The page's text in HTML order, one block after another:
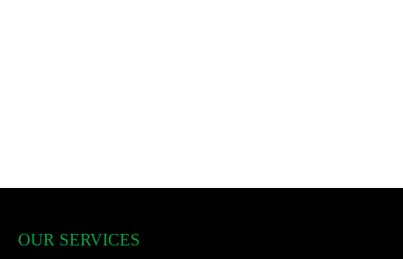
OUR SERVICES